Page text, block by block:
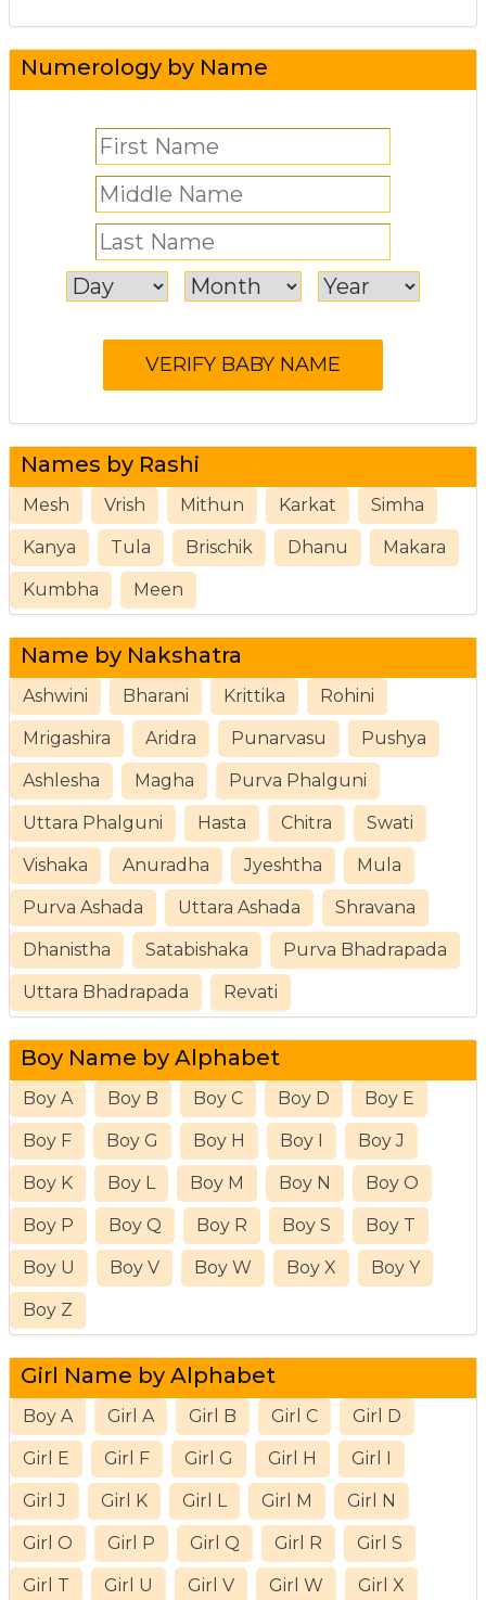
Numerology by Name
Names by Rashi
Mesh Vrish Mithun Karkat Simha
Kanya Tula Brischik Dhanu Makara
Kumbha Meen
Name by Nakshatra
Ashwini Bharani Krittika Rohini
Mrigashira Aridra Punarvasu Pushya
Ashlesha Magha Purva Phalguni
Uttara Phalguni Hasta Chitra Swati
Vishaka Anuradha Jyeshtha Mula
Purva Ashada Uttara Ashada Shravana
Dhanistha Satabishaka Purva Bhadrapada
Uttara Bhadrapada Revati
Boy Name by Alphabet
Boy A Boy B Boy C Boy D Boy E
Boy F Boy G Boy H Boy I Boy J
Boy K Boy L Boy M Boy N Boy O
Boy P Boy Q Boy R Boy S Boy T
Boy U Boy V Boy W Boy X Boy Y
Boy Z
Girl Name by Alphabet
Boy A Girl A Girl B Girl C Girl D
Girl E Girl F Girl G Girl H Girl I
Girl J Girl K Girl L Girl M Girl N
Girl O Girl P Girl Q Girl R Girl S
Girl T Girl U Girl V Girl W Girl X